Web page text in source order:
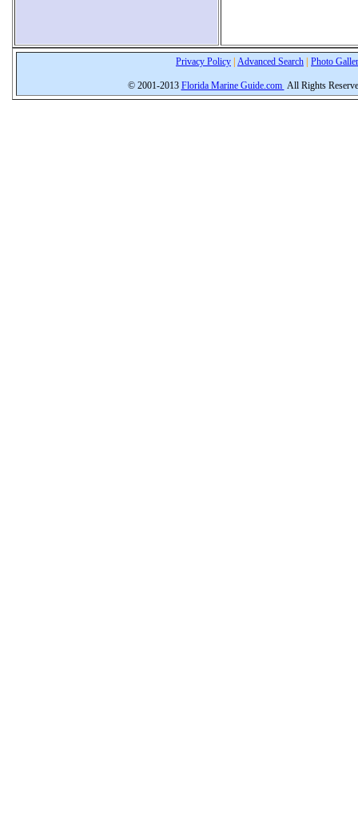
Privacy Policy Advanced Search Photo
© 2001-2013 Florida Marine Guide.com All Rights